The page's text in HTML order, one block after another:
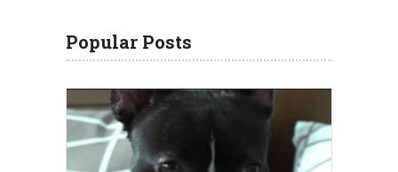
Popular Posts